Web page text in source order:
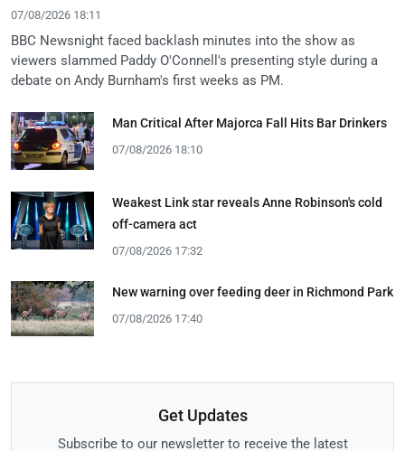
07/08/2026 18:11
BBC Newsnight faced backlash minutes into the show as
viewers slammed Paddy O'Connell's presenting style during a
debate on Andy Burnham's first weeks as PM.
Man Critical After Majorca Fall Hits Bar Drinkers
07/08/2026 18:10
Weakest Link star reveals Anne Robinson's cold
off-camera act
07/08/2026 17:32
New warning over feeding deer in Richmond Park
07/08/2026 17:40
Get Updates
Subscribe to our newsletter to receive the latest